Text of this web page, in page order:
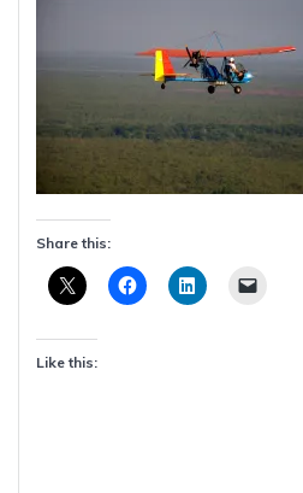
Share this:
Like this: